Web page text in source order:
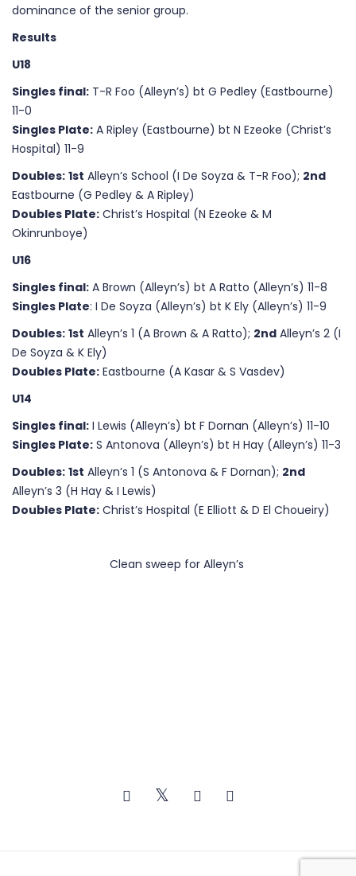
dominance of the senior group.
Results
U18
Singles final: T-R Foo (Alleyn’s) bt G Pedley (Eastbourne)
11-0
Singles Plate: A Ripley (Eastbourne) bt N Ezeoke (Christ’s
Hospital) 11-9
Doubles: 1st Alleyn’s School (I De Soyza & T-R Foo); 2nd
Eastbourne (G Pedley & A Ripley)
Doubles Plate: Christ’s Hospital (N Ezeoke & M
Okinrunboye)
U16
Singles final: A Brown (Alleyn’s) bt A Ratto (Alleyn’s) 11-8
Singles Plate: I De Soyza (Alleyn’s) bt K Ely (Alleyn’s) 11-9
Doubles: 1st Alleyn’s 1 (A Brown & A Ratto); 2nd Alleyn’s 2 (I
De Soyza & K Ely)
Doubles Plate: Eastbourne (A Kasar & S Vasdev)
U14
Singles final: I Lewis (Alleyn’s) bt F Dornan (Alleyn’s) 11-10
Singles Plate: S Antonova (Alleyn’s) bt H Hay (Alleyn’s) 11-3
Doubles: 1st Alleyn’s 1 (S Antonova & F Dornan); 2nd
Alleyn’s 3 (H Hay & I Lewis)
Doubles Plate: Christ’s Hospital (E Elliott & D El Choueiry)
Clean sweep for Alleyn’s